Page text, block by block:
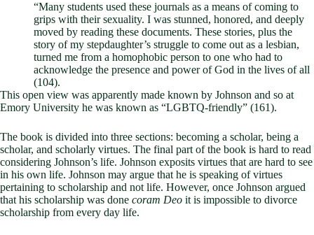
“Many students used these journals as a means of coming to
grips with their sexuality. I was stunned, honored, and deeply
moved by reading these documents. These stories, plus the
story of my stepdaughter’s struggle to come out as a lesbian,
turned me from a homophobic person to one who had to
acknowledge the presence and power of God in the lives of all
(104).
This open view was apparently made known by Johnson and so at
Emory University he was known as “LGBTQ-friendly” (161).
The book is divided into three sections: becoming a scholar, being a
scholar, and scholarly virtues. The final part of the book is hard to read
considering Johnson’s life. Johnson exposits virtues that are hard to see
in his own life. Johnson may argue that he is speaking of virtues
pertaining to scholarship and not life. However, once Johnson argued
that his scholarship was done coram Deo it is impossible to divorce
scholarship from every day life.